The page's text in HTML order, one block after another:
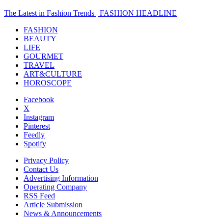
The Latest in Fashion Trends | FASHION HEADLINE
FASHION
BEAUTY
LIFE
GOURMET
TRAVEL
ART&CULTURE
HOROSCOPE
Facebook
X
Instagram
Pinterest
Feedly
Spotify
Privacy Policy
Contact Us
Advertising Information
Operating Company
RSS Feed
Article Submission
News & Announcements